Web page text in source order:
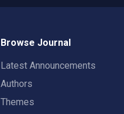
Browse Journal
Latest Announcements
Authors
Themes